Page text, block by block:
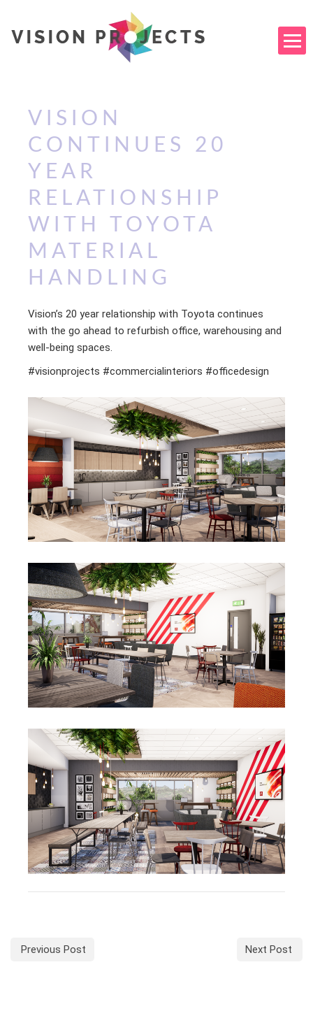
VISION
CONTINUES 20
YEAR
RELATIONSHIP
WITH TOYOTA
MATERIAL
HANDLING
Vision’s 20 year relationship with Toyota continues
with the go ahead to refurbish office, warehousing and
well-being spaces.
#visionprojects #commercialinteriors #officedesign
Previous Post Next Post